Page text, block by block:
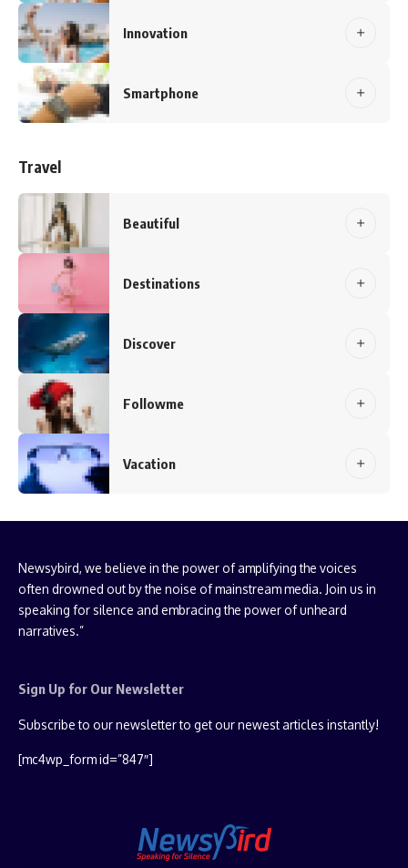
Innovation
Smartphone
Travel
Beautiful
Destinations
Discover
Followme
Vacation
Newsybird, we believe in the power of amplifying the voices
often drowned out by the noise of mainstream media. Join us in
speaking for silence and embracing the power of unheard
narratives.”
Sign Up for Our Newsletter
Subscribe to our newsletter to get our newest articles instantly!
[mc4wp_form id=”847″]